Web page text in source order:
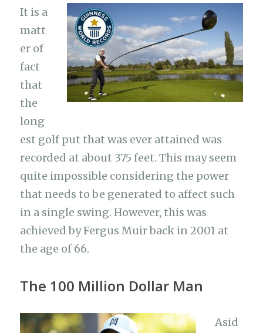
It is a
matt
er of
fact
that
the
long
est golf put that was ever attained was
recorded at about 375 feet. This may seem
quite impossible considering the power
that needs to be generated to affect such
in a single swing. However, this was
achieved by Fergus Muir back in 2001 at
the age of 66.
The 100 Million Dollar Man
Asid